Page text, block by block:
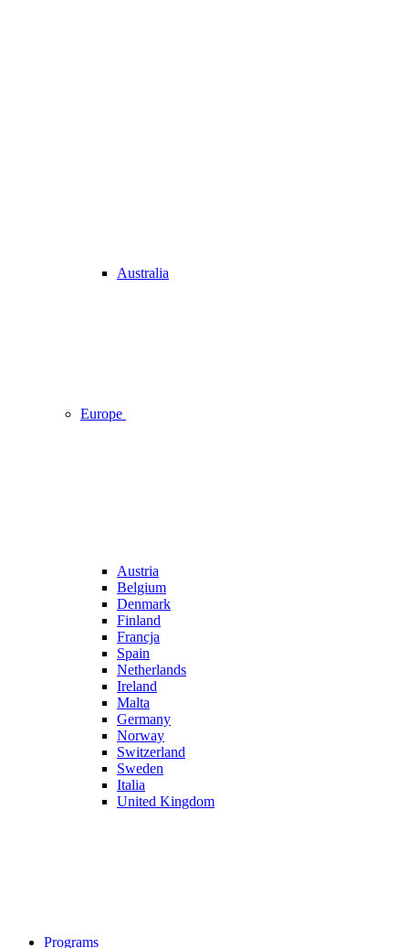
Australia
Europe
Austria
Belgium
Denmark
Finland
Francja
Spain
Netherlands
Ireland
Malta
Germany
Norway
Switzerland
Sweden
Italia
United Kingdom
Programs